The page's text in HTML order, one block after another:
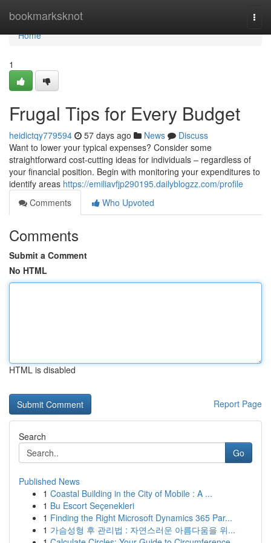
bookmarksknot
Home
Home
1
Frugal Tips for Every Budget
heidictqy779594 57 days ago News
Discuss
Want to lower your typical expenses? Consider some
straightforward cost-cutting ideas for individuals – regardless of
your financial position. Begin with monitoring your expenditures to
identify areas https://emiliavfjp290195.dailyblogzz.com/profile
Comments
Who Upvoted
Comments
Submit a Comment
No HTML
HTML is disabled
Report Page
Search
Go
Published News
1 Coastal Building in the City of Mobile : A ...
1 Bu Escort Seçenekleri
1 Finding the Right Microsoft Dynamics 365 Par...
1 가슴성형 후 관리법 : 자연스러운 아름다움을 위...